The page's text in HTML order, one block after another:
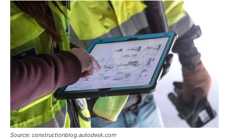
Source: constructionblog.autodesk.com